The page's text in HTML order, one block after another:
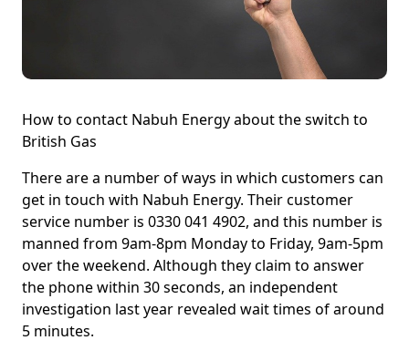
How to contact Nabuh Energy about the switch to
British Gas
There are a number of ways in which customers can
get in touch with Nabuh Energy. Their customer
service number is 0330 041 4902, and this number is
manned from 9am-8pm Monday to Friday, 9am-5pm
over the weekend. Although they claim to answer
the phone within 30 seconds, an independent
investigation last year revealed wait times of around
5 minutes.